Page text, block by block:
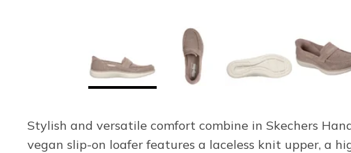
Stylish and versatile comfort combine in Skechers
vegan slip-on loafer features a laceless knit upper, a